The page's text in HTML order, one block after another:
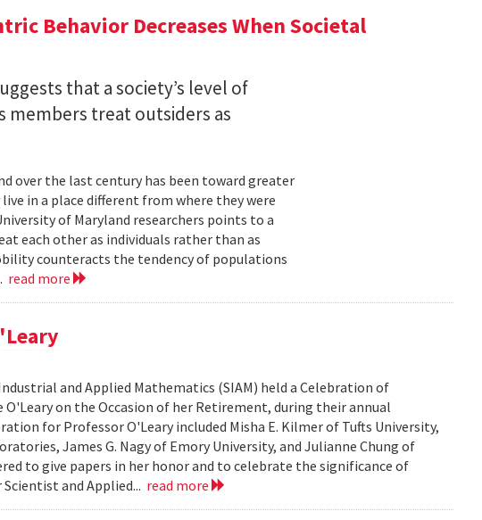
Behavior Decreases When Societal
that a society’s level of
treat outsiders as
over the last century has been toward greater
in a place different from where they were
of Maryland researchers points to a
each other as individuals rather than as
counteracts the tendency of populations
read more
and Applied Mathematics (SIAM) held a Celebration of
on the Occasion of her Retirement, during their annual
for Professor O'Leary included Misha E. Kilmer of Tufts University,
James G. Nagy of Emory University, and Julianne Chung of
to give papers in her honor and to celebrate the significance of
and Applied... read more